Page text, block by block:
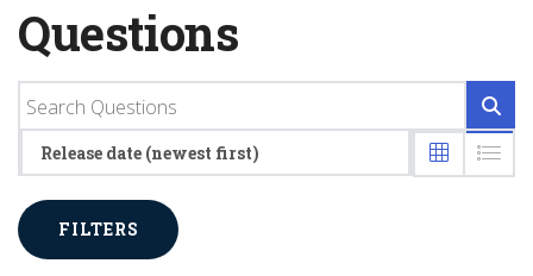
Questions
Release date (newest first)
FILTERS